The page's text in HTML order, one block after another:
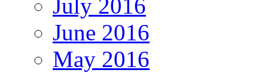
July 2016
June 2016
May 2016